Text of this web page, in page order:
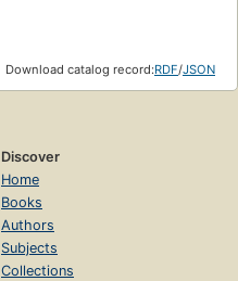
Download catalog record:RDF/JSON
Discover
Home
Books
Authors
Subjects
Collections